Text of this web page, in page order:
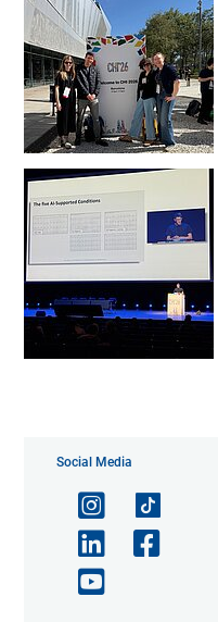
Social Media